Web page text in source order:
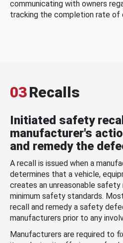
communicating with owners
tracking the completion rate of
03Recalls
Initiated safety
manufacturer's
and remedy the
A recall is issued when a
determines that a vehicle,
creates an unreasonable
minimum safety standards.
recall and remedy a safety
manufacturers prior to any
Manufacturers are required to